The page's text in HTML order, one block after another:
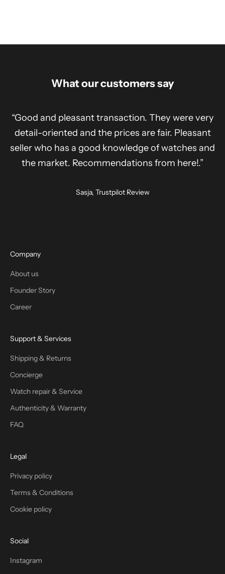
What our customers say
“Good and pleasant transaction. They were very
detail-oriented and the prices are fair. Pleasant
seller who has a good knowledge of watches and
the market. Recommendations from here!.”
Sasja, Trustpilot Review
Company
About us
Founder Story
Career
Support & Services
Shipping & Returns
Concierge
Watch repair & Service
Authenticity & Warranty
FAQ
Legal
Privacy policy
Terms & Conditions
Cookie policy
Social
Instagram